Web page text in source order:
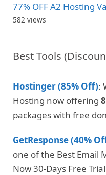
77% OFF A2 Hosting
582 views
Best Tools
Hostinger (85% Off):
Hosting now offering
packages with free
GetResponse (40%
one of the Best Email
Now 30-Days Free